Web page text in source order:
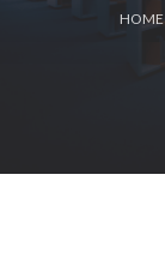
HOME